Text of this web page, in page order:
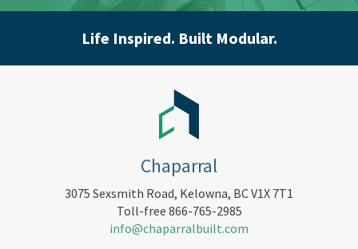
Life Inspired. Built Modular.
Chaparral
3075 Sexsmith Road, Kelowna, BC V1X 7T1
Toll-free 866-765-2985
info@chaparralbuilt.com